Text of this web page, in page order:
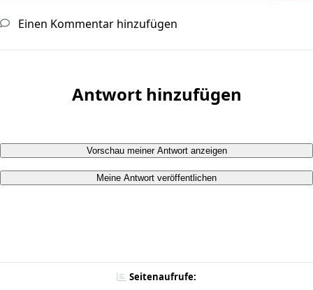
Einen Kommentar hinzufügen
Antwort hinzufügen
Vorschau meiner Antwort anzeigen
Meine Antwort veröffentlichen
Seitenaufrufe: